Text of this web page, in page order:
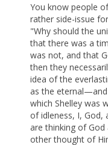
You know people
rather side-issue
"Why should the
that there was a
was not, and that
then they
idea of the
as the
which Shelley was
of idleness, I,
are thinking of
other thought of